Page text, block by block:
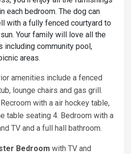
each bedroom. The dog can
with a fully fenced courtyard to
Your family will love all the
including community pool,
areas.
amenities include a fenced
lounge chairs and gas grill.
with a air hockey table,
table seating 4. Bedroom with a
TV and a full hall bathroom.
Bedroom with TV and